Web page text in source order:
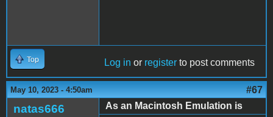
Top Log in or register to post comments
May 10, 2023 - 4:50am #67
natas666
As an Macintosh Emulation is